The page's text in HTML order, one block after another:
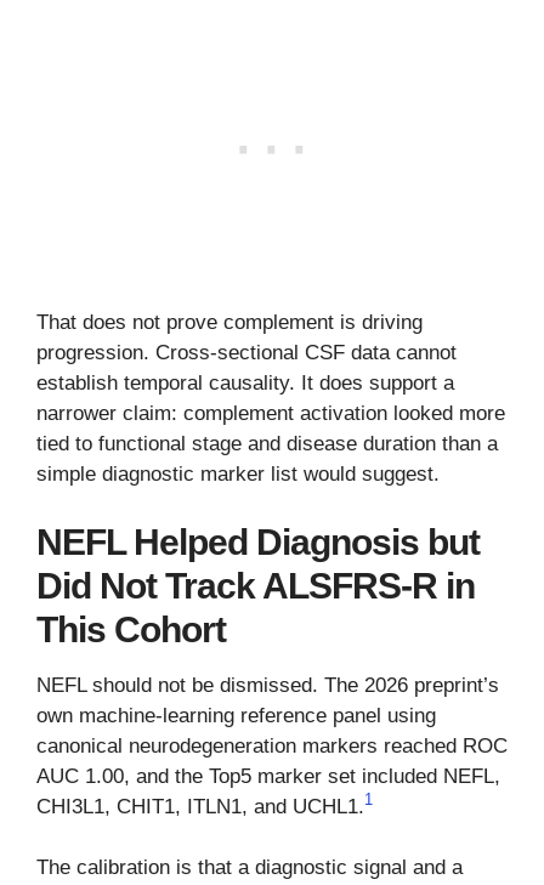
That does not prove complement is driving
progression. Cross-sectional CSF data cannot
establish temporal causality. It does support a
narrower claim: complement activation looked more
tied to functional stage and disease duration than a
simple diagnostic marker list would suggest.
NEFL Helped Diagnosis but
Did Not Track ALSFRS-R in
This Cohort
NEFL should not be dismissed. The 2026 preprint’s
own machine-learning reference panel using
canonical neurodegeneration markers reached ROC
AUC 1.00, and the Top5 marker set included NEFL,
CHI3L1, CHIT1, ITLN1, and UCHL1.1
The calibration is that a diagnostic signal and a